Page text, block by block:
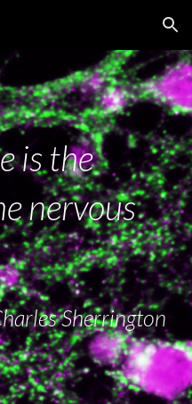
Skip to navigation
is the
nervous
Sherrington